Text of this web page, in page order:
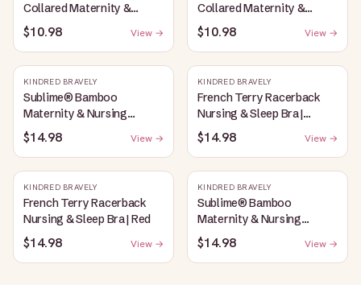
Collared Maternity &
Nursing Longline Bra Top |
French Blue
$10.98 View →
Collared Maternity &
Nursing Longline Bra Top |
Oatmeal Heather
$10.98 View →
KINDRED BRAVELY
Sublime® Bamboo
Maternity & Nursing
Plunge Bra | Oatmeal
Heather
$14.98 View →
KINDRED BRAVELY
French Terry Racerback
Nursing & Sleep Bra |
Bubblegum
$14.98 View →
KINDRED BRAVELY
French Terry Racerback
Nursing & Sleep Bra | Red
$14.98 View →
KINDRED BRAVELY
Sublime® Bamboo
Maternity & Nursing
Plunge Bra | Black
$14.98 View →